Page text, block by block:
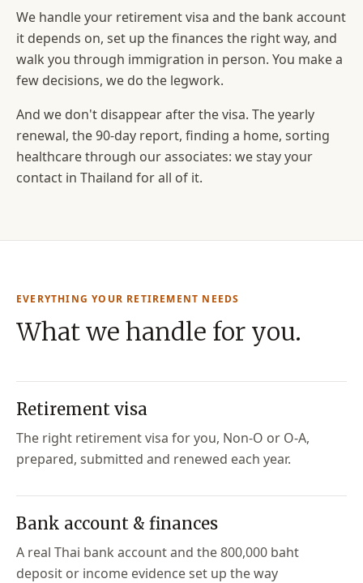
We handle your retirement visa and the bank account
it depends on, set up the finances the right way, and
walk you through immigration in person. You make a
few decisions, we do the legwork.
And we don't disappear after the visa. The yearly
renewal, the 90-day report, finding a home, sorting
healthcare through our associates: we stay your
contact in Thailand for all of it.
EVERYTHING YOUR RETIREMENT NEEDS
What we handle for you.
Retirement visa
The right retirement visa for you, Non-O or O-A,
prepared, submitted and renewed each year.
Bank account & finances
A real Thai bank account and the 800,000 baht
deposit or income evidence set up the way